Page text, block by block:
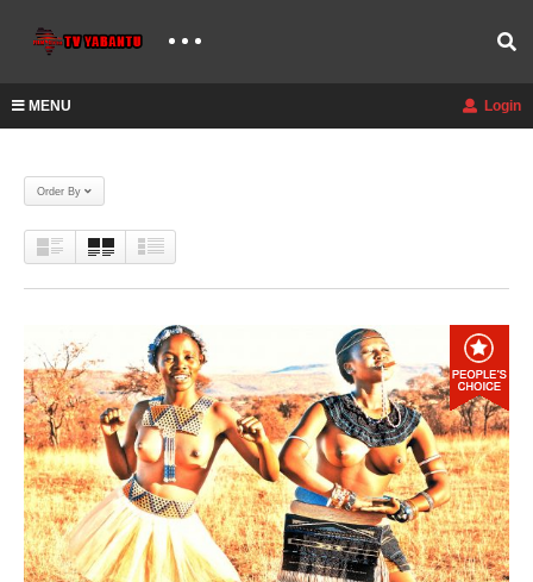
MENU Login
Order By